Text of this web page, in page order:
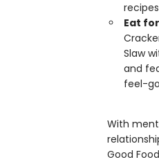
Eat
Slaw
and
feel-
With
Good